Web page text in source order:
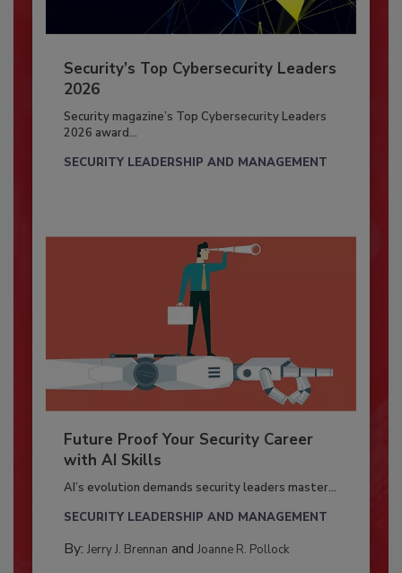
Security’s Top Cybersecurity Leaders
2026
Security magazine’s Top Cybersecurity Leaders
2026 award...
SECURITY LEADERSHIP AND MANAGEMENT
Future Proof Your Security Career
with AI Skills
AI’s evolution demands security leaders master...
SECURITY LEADERSHIP AND MANAGEMENT
By: Jerry J. Brennan and Joanne R. Pollock